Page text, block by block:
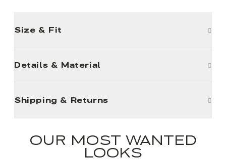
Size & Fit
Details & Material
Shipping & Returns
OUR MOST WANTED
LOOKS